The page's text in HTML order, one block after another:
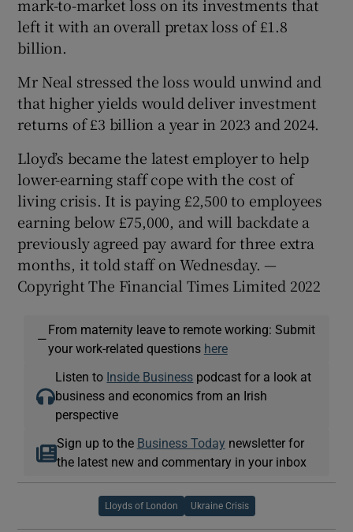
mark-to-market loss on its investments that
left it with an overall pretax loss of £1.8
billion.
Mr Neal stressed the loss would unwind and
that higher yields would deliver investment
returns of £3 billion a year in 2023 and 2024.
Lloyd’s became the latest employer to help
lower-earning staff cope with the cost of
living crisis. It is paying £2,500 to employees
earning below £75,000, and will backdate a
previously agreed pay award for three extra
months, it told staff on Wednesday. —
Copyright The Financial Times Limited 2022
—
From maternity leave to remote working: Submit
your work-related questions here
Listen to Inside Business podcast for a look at
business and economics from an Irish
perspective
Sign up to the Business Today newsletter for
the latest new and commentary in your inbox
Lloyds of London Ukraine Crisis